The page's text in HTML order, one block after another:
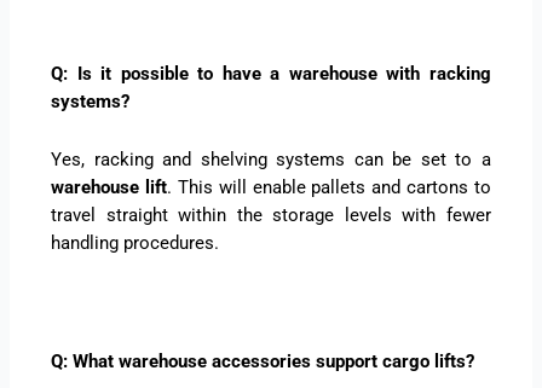
Q: Is it possible to have a warehouse with racking
systems?
Yes, racking and shelving systems can be set to a
warehouse lift. This will enable pallets and cartons to
travel straight within the storage levels with fewer
handling procedures.
Q: What warehouse accessories support cargo lifts?